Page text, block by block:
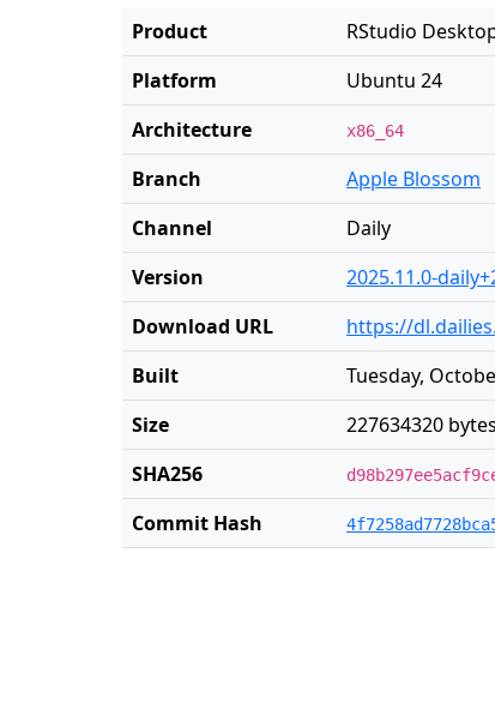
Product
RStudio
Platform
Ubuntu 24
Architecture
x86_64
Branch
Apple Blossom
Channel
Daily
Version
2025.11.0-
Download URL
https://
Built
Tuesday,
Size
227634320
SHA256
Commit Hash